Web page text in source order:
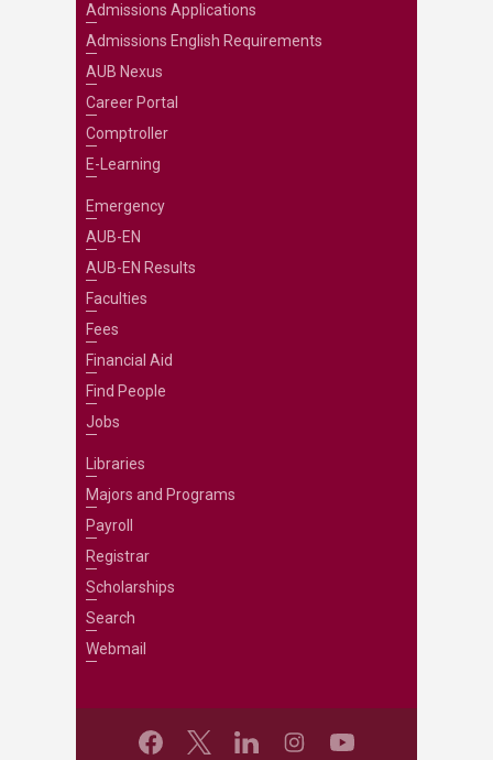
Admissions Applications
Admissions English Requirements
AUB Nexus
Career Portal
Comptroller
E-Learning
Emergency
AUB-EN
AUB-EN Results
Faculties
Fees
Financial Aid
Find People
Jobs
Libraries
Majors and Programs
Payroll
Registrar
Scholarships
Search
Webmail